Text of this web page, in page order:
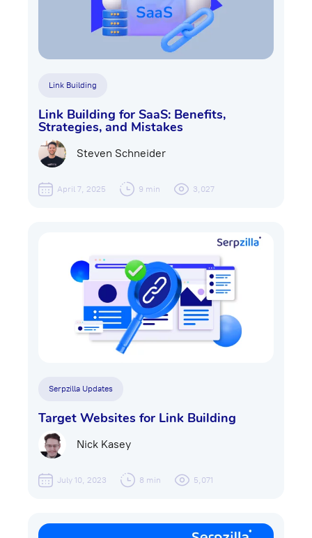
Link Building
Link Building for SaaS: Benefits,
Strategies, and Mistakes
Steven Schneider
April 7, 2025 9 min 3,027
Serpzilla Updates
Target Websites for Link Building
Nick Kasey
July 10, 2023 8 min 5,071